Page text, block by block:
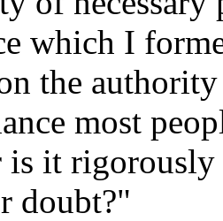
which I
the
most
it
doubt?"